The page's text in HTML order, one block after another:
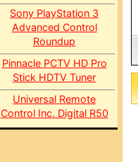
Sony PlayStation 3
Advanced Control
Roundup
Pinnacle PCTV HD Pro
Stick HDTV Tuner
Universal Remote
Control Inc. Digital R50